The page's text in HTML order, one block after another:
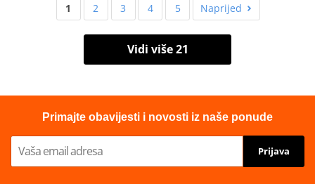
1 2 3 4 5 Naprijed
Vidi više 21
Primajte obavijesti i novosti iz naše ponude
Prijava